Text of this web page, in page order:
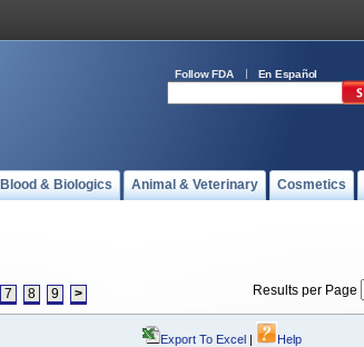
Follow FDA En Español
& Biologics Animal & Veterinary Cosmetics
7 8 9 > Results per Page
Export To Excel | Help